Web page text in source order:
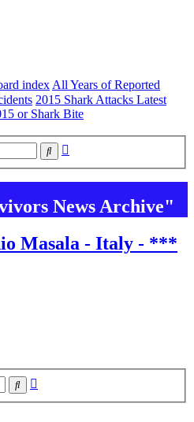
index All Years of Reported
2015 Shark Attacks Latest
or Shark Bite
Search
News Archive"
Masala - Italy - ***
Search